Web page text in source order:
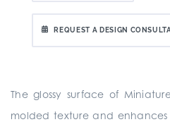
REQUEST A DESIGN
The glossy surface of
molded texture and